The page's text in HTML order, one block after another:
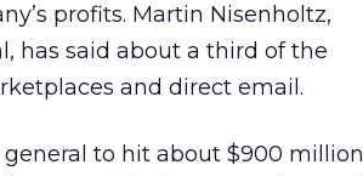
profits. Martin Nisenholtz,
has said about a third of the
and direct email.
to hit about $900 million